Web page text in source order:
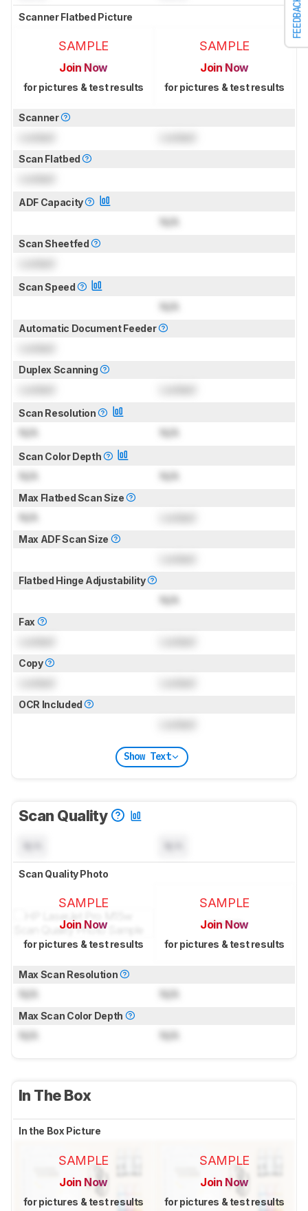
FEEDBACK
Scanner Flatbed Picture
SAMPLE
Join Now
for pictures & test results
SAMPLE
Join Now
for pictures & test results
Scanner
Scan Flatbed
ADF Capacity
N/A
Scan Sheetfed
Scan Speed
N/A
Automatic Document Feeder
Duplex Scanning
Scan Resolution
N/A N/A
Scan Color Depth
N/A N/A
Max Flatbed Scan Size
N/A
Max ADF Scan Size
Flatbed Hinge Adjustability
N/A
Fax
Copy
OCR Included
Show Text
Scan Quality
Scan Quality Photo
SAMPLE
Join Now
for pictures & test results
SAMPLE
Join Now
for pictures & test results
Max Scan Resolution
N/A N/A
Max Scan Color Depth
N/A N/A
In The Box
In the Box Picture
SAMPLE
Join Now
for pictures & test results
SAMPLE
Join Now
for pictures & test results